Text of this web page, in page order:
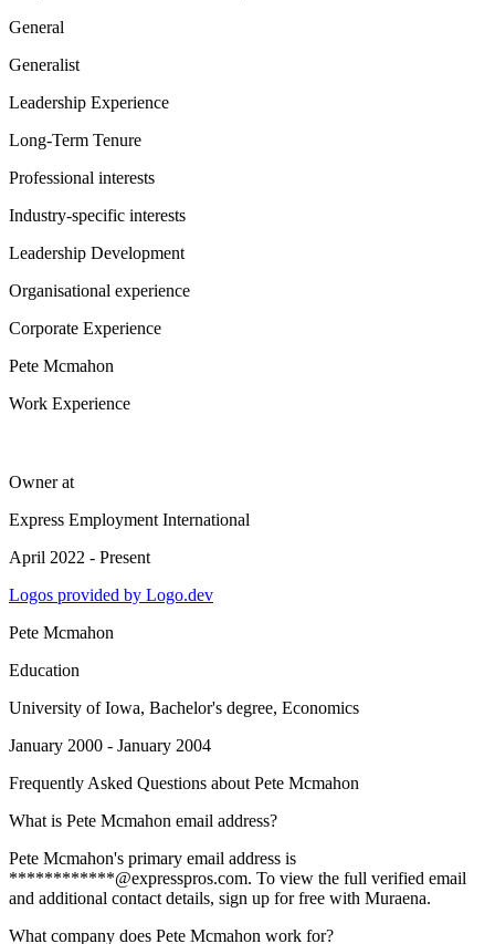
General
Generalist
Leadership Experience
Long-Term Tenure
Professional interests
Industry-specific interests
Leadership Development
Organisational experience
Corporate Experience
Pete Mcmahon
Work Experience
Ownerat
Express Employment International
April 2022 - Present
Logos provided by Logo.dev
Pete Mcmahon
Education
University of Iowa, Bachelor's degree, Economics
January 2000 - January 2004
Frequently Asked Questions about Pete Mcmahon
What is Pete Mcmahon email address?
Pete Mcmahon's primary email address is
************@expresspros.com. To view the full verified email
and additional contact details, sign up for free with Muraena.
What company does Pete Mcmahon work for?